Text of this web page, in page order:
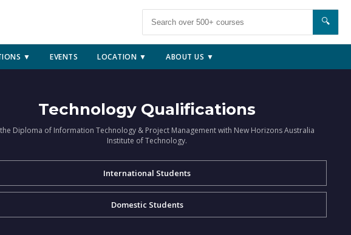
🔍
▼ EVENTS LOCATION ▼ ABOUT US ▼
Technology Qualifications
Diploma of Information Technology & Project Management with New Horizons Australia
Institute of Technology.
International Students
Domestic Students